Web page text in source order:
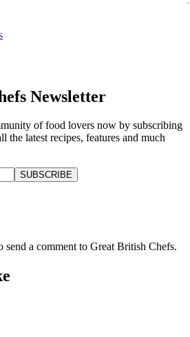
Newsletter
of food lovers now by subscribing
the latest recipes, features and much
SUBSCRIBE
send a comment to Great British Chefs.